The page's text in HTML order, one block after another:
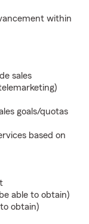
within
sales
goals/quotas
based on
able to obtain)
obtain)